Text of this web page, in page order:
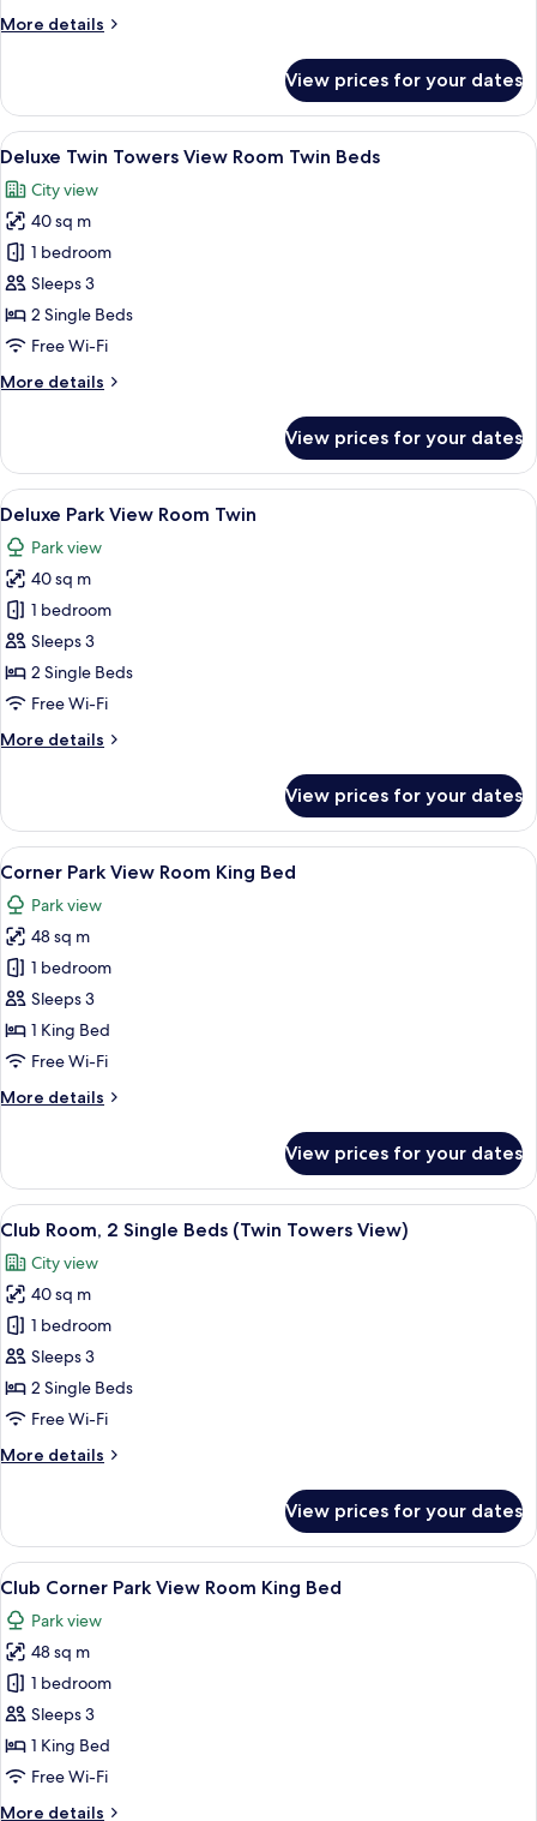
More details
More
Suite
King
Bed
View prices for your dates
View
all
photos
for
Deluxe
Twin
Towers
View
Twin
A hotel room with two beds, a desk
6
Deluxe Twin Towers View Room Twin Beds
City view
40 sq m
1 bedroom
Sleeps 3
2 Single Beds
Free Wi-Fi
More details
More
Twin
Towers
View
Twin
Beds
View prices for your dates
View
all
photos
for
Deluxe
Park
View
Room
A hotel room with two beds, a desk
6
Deluxe Park View Room Twin
Park view
40 sq m
1 bedroom
Sleeps 3
2 Single Beds
Free Wi-Fi
More details
More
Park
View
Room
View prices for your dates
View
all
photos
for
Corner
Park
View
Room
Bed
A hotel room with a large bed, a
5
Corner Park View Room King Bed
Park view
48 sq m
1 bedroom
Sleeps 3
1 King Bed
Free Wi-Fi
More details
More
Park
View
Room
Bed
View prices for your dates
View
all
photos
for
Club
Room,
2
Single
(Twin
A hotel room with two beds, a desk
11
Club Room, 2 Single Beds (Twin Towers View)
City view
40 sq m
1 bedroom
Sleeps 3
2 Single Beds
Free Wi-Fi
More details
More
Room,
Single
(Twin
Towers
View)
View prices for your dates
View
all
photos
for
Club
Corner
Park
View
A hotel room with a large bed, a
10
Club Corner Park View Room King Bed
Park view
48 sq m
1 bedroom
Sleeps 3
1 King Bed
Free Wi-Fi
More details
More